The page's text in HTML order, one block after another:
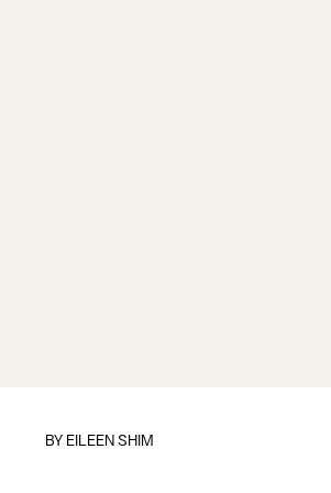
BY EILEEN SHIM